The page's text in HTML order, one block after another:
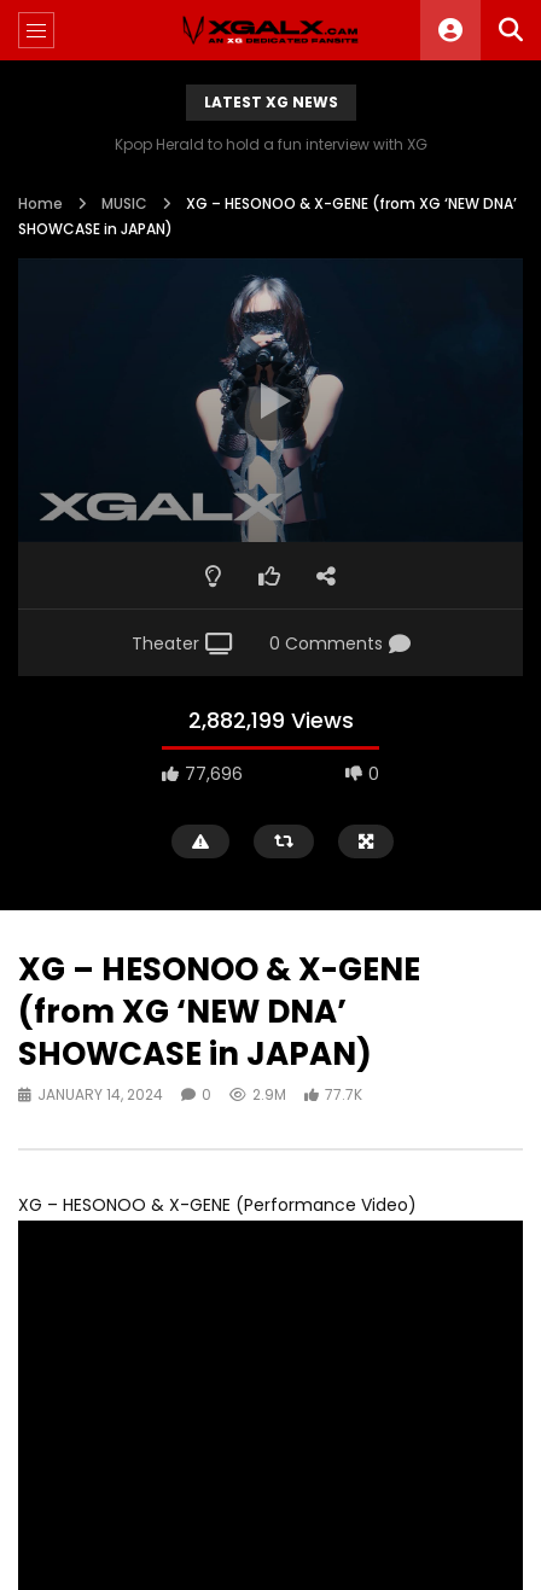
LATEST XG NEWS
Kpop Herald to hold a fun interview with XG
Home MUSIC
XG – HESONOO & X-GENE (from XG ‘NEW DNA’
SHOWCASE in JAPAN)
Theater 0 Comments
2,882,199 Views
77,696 0
XG – HESONOO & X-GENE
(from XG ‘NEW DNA’
SHOWCASE in JAPAN)
JANUARY 14, 2024 0 2.9M 77.7K
XG – HESONOO & X-GENE (Performance Video)